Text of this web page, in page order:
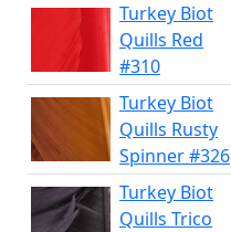
Turkey Biot
Quills Red
#310
Turkey Biot
Quills Rusty
Spinner #326
Turkey Biot
Quills Trico